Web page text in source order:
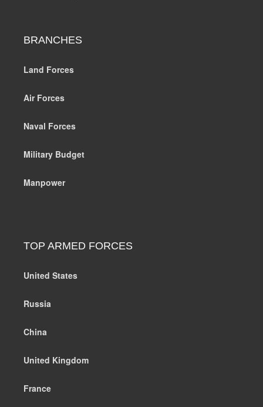
BRANCHES
Land Forces
Air Forces
Naval Forces
Military Budget
Manpower
TOP ARMED FORCES
United States
Russia
China
United Kingdom
France